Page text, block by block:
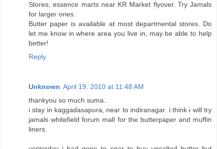
Stores, essence marts near KR Market flyover. Try Jamals
for larger ones.
Butter paper is available at most departmental stores. Do
let me know in where area you live in, may be able to help
better!
Reply
Unknown April 19, 2010 at 11:48 AM
thankyou so much suma..
i stay in kaggadasapura, near to indiranagar. i think i will try
jamals whitefield forum mall for the butterpaper and muffin
liners.